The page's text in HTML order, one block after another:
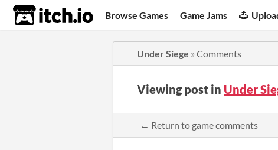
itch.io Browse Games Game Jams
Under Siege » Comments
Viewing post in Under
← Return to game comments